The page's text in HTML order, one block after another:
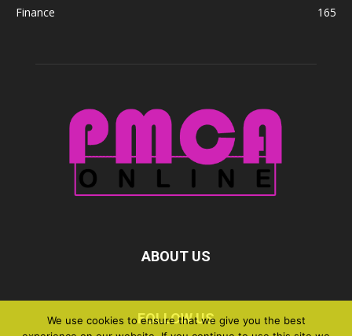
Finance
165
ABOUT US
FOLLOW US
We use cookies to ensure that we give you the best